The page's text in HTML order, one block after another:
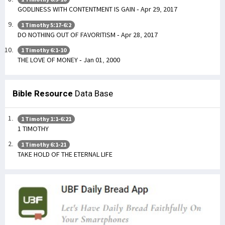
GODLINESS WITH CONTENTMENT IS GAIN - Apr 29, 2017
1 Timothy 5:17-6:2
DO NOTHING OUT OF FAVORITISM - Apr 28, 2017
1 Timothy 6:1-10
THE LOVE OF MONEY - Jan 01, 2000
Bible Resource Data Base
1 Timothy 1:1-6:21
1 TIMOTHY
1 Timothy 6:1-21
TAKE HOLD OF THE ETERNAL LIFE